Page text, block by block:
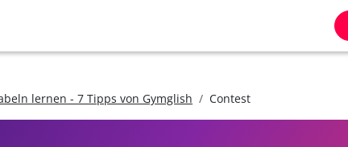
lernen - 7 Tipps von Gymglish Contest